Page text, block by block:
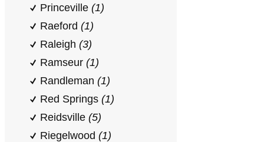
Princeville (1)
Raeford (1)
Raleigh (3)
Ramseur (1)
Randleman (1)
Red Springs (1)
Reidsville (5)
Riegelwood (1)